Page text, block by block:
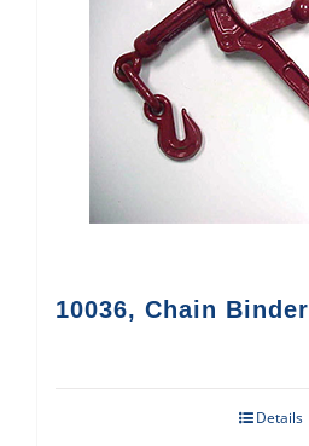
10036, Chain Binder
Details